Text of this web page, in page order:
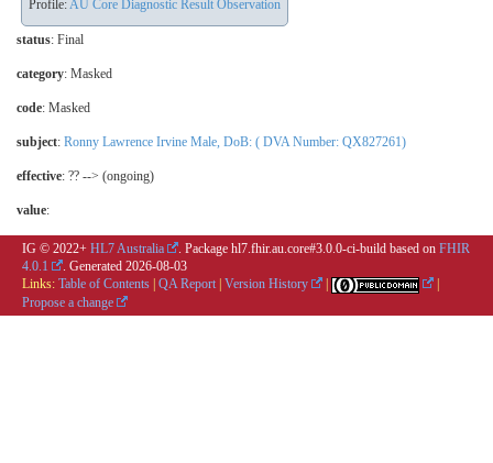
Profile:AU Core Diagnostic Result Observation
status: Final
category: Masked
code: Masked
subject: Ronny Lawrence Irvine Male, DoB: ( DVA Number: QX827261)
effective: ?? --> (ongoing)
value:
IG © 2022+ HL7 Australia . Package hl7.fhir.au.core#3.0.0-ci-build based on FHIR
4.0.1
. Generated 2026-08-03
Links: Table of Contents QA Report Version History
Propose a change